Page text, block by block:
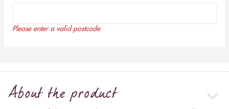
Please enter a valid postcode
About the product